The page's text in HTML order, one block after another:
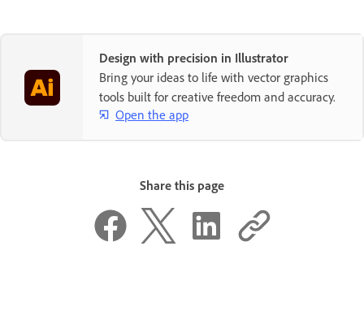
Design with precision in Illustrator
Bring your ideas to life with vector graphics
tools built for creative freedom and accuracy.
Open the app
Share this page